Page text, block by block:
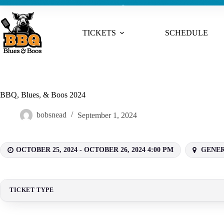
TICKETS SCHEDULE
BBQ, Blues, & Boos 2024
bobsnead September 1, 2024
OCTOBER 25, 2024 - OCTOBER 26, 2024 4:00 PM
TICKET TYPE